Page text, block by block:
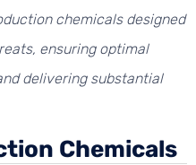
chemicals designed
ensuring optimal
delivering substantial
Chemicals